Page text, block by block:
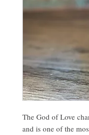
The God of Love
and is one of the